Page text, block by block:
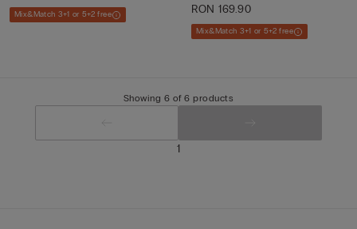
Mix&Match 3+1 or 5+2 free
RON 169.90
Mix&Match 3+1 or 5+2 free
Showing 6 of 6 products
1